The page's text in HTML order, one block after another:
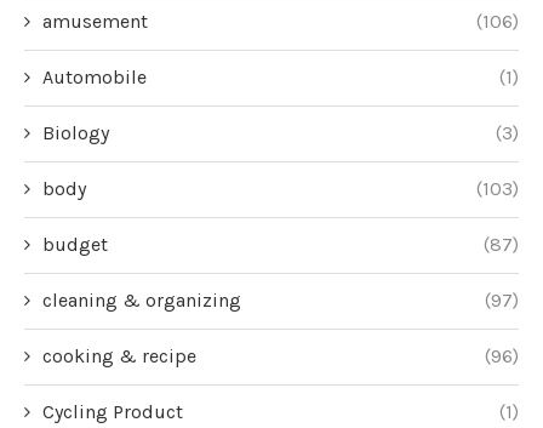
amusement (106)
Automobile (1)
Biology (3)
body (103)
budget (87)
cleaning & organizing (97)
cooking & recipe (96)
Cycling Product (1)